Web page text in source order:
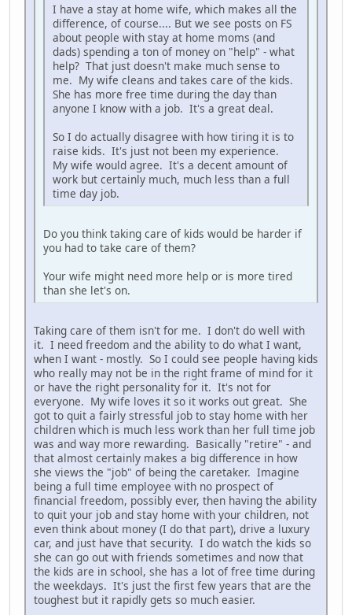
I have a stay at home wife, which makes all the
difference, of course.... But we see posts on FS
about people with stay at home moms (and
dads) spending a ton of money on "help" - what
help? That just doesn't make much sense to
me. My wife cleans and takes care of the kids.
She has more free time during the day than
anyone I know with a job. It's a great deal.
So I do actually disagree with how tiring it is to
raise kids. It's just not been my experience.
My wife would agree. It's a decent amount of
work but certainly much, much less than a full
time day job.
Do you think taking care of kids would be harder if
you had to take care of them?
Your wife might need more help or is more tired
than she let's on.
Taking care of them isn't for me. I don't do well with
it. I need freedom and the ability to do what I want,
when I want - mostly. So I could see people having kids
who really may not be in the right frame of mind for it
or have the right personality for it. It's not for
everyone. My wife loves it so it works out great. She
got to quit a fairly stressful job to stay home with her
children which is much less work than her full time job
was and way more rewarding. Basically "retire" - and
that almost certainly makes a big difference in how
she views the "job" of being the caretaker. Imagine
being a full time employee with no prospect of
financial freedom, possibly ever, then having the ability
to quit your job and stay home with your children, not
even think about money (I do that part), drive a luxury
car, and just have that security. I do watch the kids so
she can go out with friends sometimes and now that
the kids are in school, she has a lot of free time during
the weekdays. It's just the first few years that are the
toughest but it rapidly gets so much easier.